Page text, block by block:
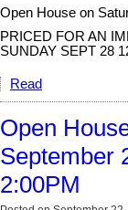
Open House on
PRICED FOR AN
SUNDAY SEPT 28
Read
Open
September
2:00PM